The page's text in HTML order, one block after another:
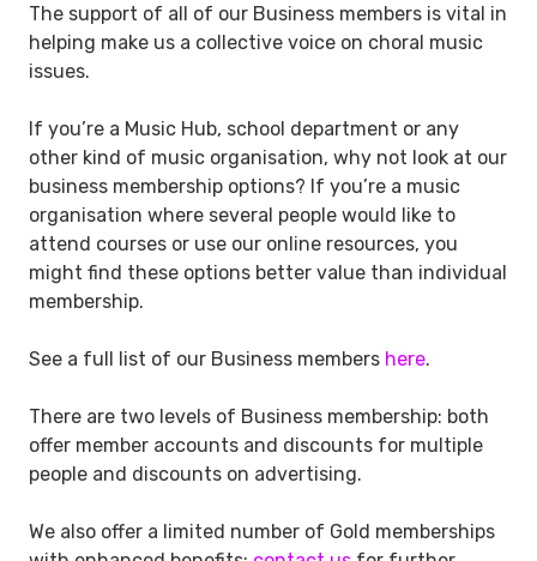
The support of all of our Business members is vital in
helping make us a collective voice on choral music
issues.
If you’re a Music Hub, school department or any
other kind of music organisation, why not look at our
business membership options? If you’re a music
organisation where several people would like to
attend courses or use our online resources, you
might find these options better value than individual
membership.
See a full list of our Business members here.
There are two levels of Business membership: both
offer member accounts and discounts for multiple
people and discounts on advertising.
We also offer a limited number of Gold memberships